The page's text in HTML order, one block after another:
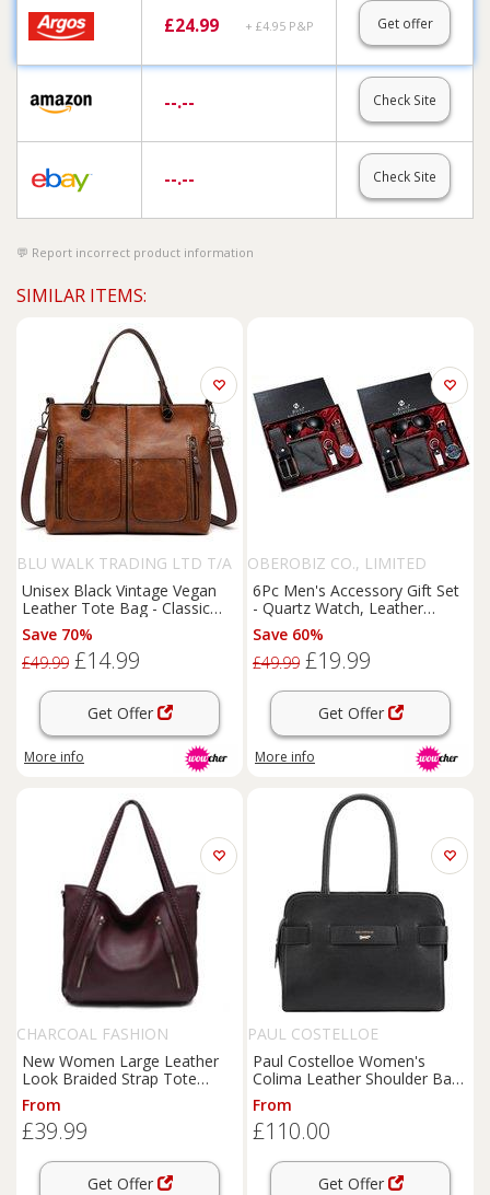
£24.99 + £4.95 P&P Get offer
--.-- Check Site
--.-- Check Site
Report incorrect product information
SIMILAR ITEMS:
BLU WALK TRADING LTD T/A
SUPERTRENDINUK
Unisex Black Vintage Vegan
Leather Tote Bag - Classic
Shoulder Handbag, Spacious
& Lightweight, Multiple
Pockets
Save 70%
£49.99 £14.99
Get Offer
More info
OBEROBIZ CO., LIMITED
6Pc Men's Accessory Gift Set
- Quartz Watch, Leather
Wallet, Belt & Sunglasses
Save 60%
£49.99 £19.99
Get Offer
More info
CHARCOAL FASHION
New Women Large Leather
Look Braided Strap Tote
Shoulder Bag. More Colours.
From
£39.99
Get Offer
PAUL COSTELLOE
Paul Costelloe Women's
Colima Leather Shoulder Bag
in Jet Black
From
£110.00
Get Offer